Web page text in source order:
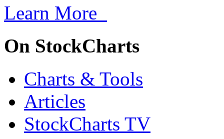
Learn More
On StockCharts
Charts & Tools
Articles
StockCharts TV